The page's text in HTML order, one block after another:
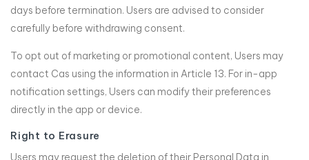
days before termination. Users are advised to consider
carefully before withdrawing consent.
To opt out of marketing or promotional content, Users may
contact Cas using the information in Article 13. For in-app
notification settings, Users can modify their preferences
directly in the app or device.
Right to Erasure
Users may request the deletion of their Personal Data in